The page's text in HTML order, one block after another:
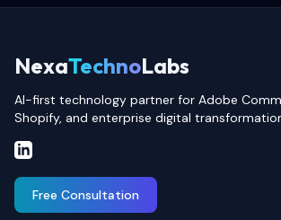
NexaTechnoLabs
AI-first technology partner for Adobe
Shopify, and enterprise digital
Free Consultation